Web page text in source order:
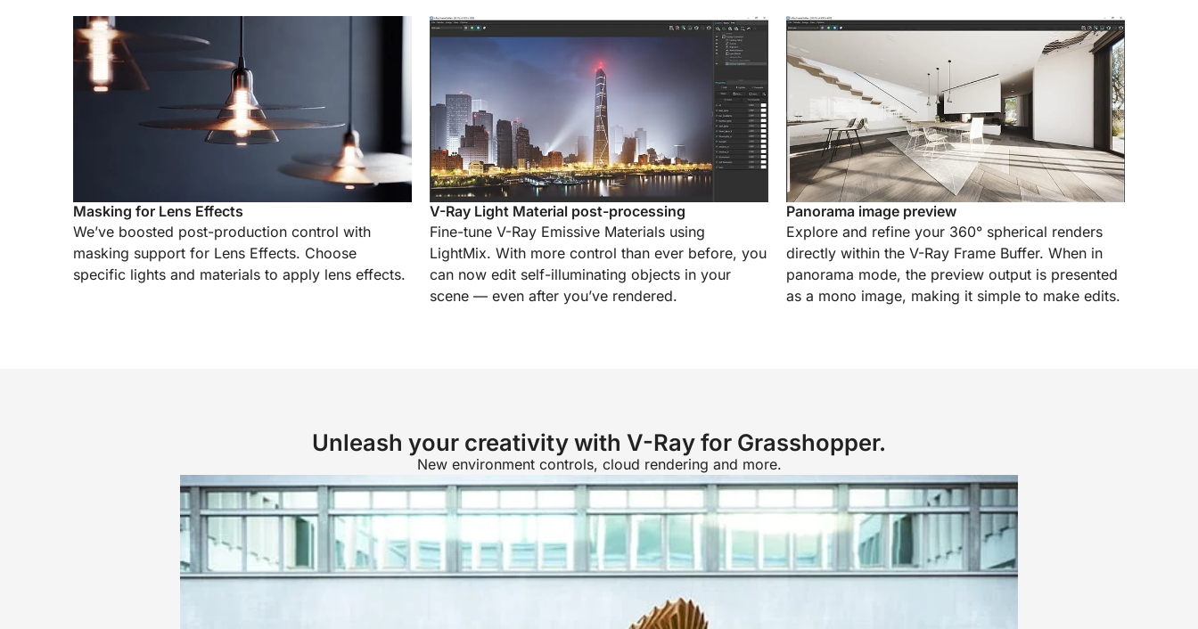
Masking for Lens Effects
We’ve boosted post-production control with
masking support for Lens Effects. Choose
specific lights and materials to apply lens effects.
V-Ray Light Material post-processing
Fine-tune V-Ray Emissive Materials using
LightMix. With more control than ever before, you
can now edit self-illuminating objects in your
scene — even after you’ve rendered.
Panorama image preview
Explore and refine your 360° spherical renders
directly within the V-Ray Frame Buffer. When in
panorama mode, the preview output is presented
as a mono image, making it simple to make edits.
Unleash your creativity with V-Ray for Grasshopper.
New environment controls, cloud rendering and more.